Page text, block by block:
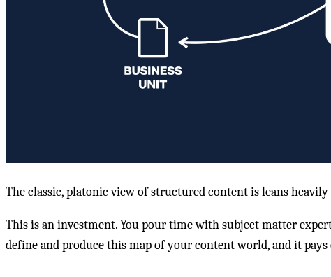
The classic, platonic view of structured content is leans
This is an investment. You pour time with subject matter
define and produce this map of your content world, and it